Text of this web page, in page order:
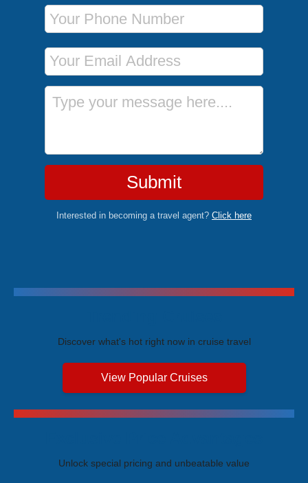
Phone Number
Email Address
Message
Submit
Interested in becoming a travel agent? Click here
Discover what's hot right now in cruise travel
View Popular Cruises
Unlock special pricing and unbeatable value